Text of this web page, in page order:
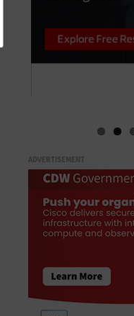
ADVERTISEMENT